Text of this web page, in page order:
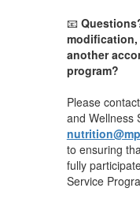
📧
another
program?
Please
and Wellness
to ensuring
fully
Service